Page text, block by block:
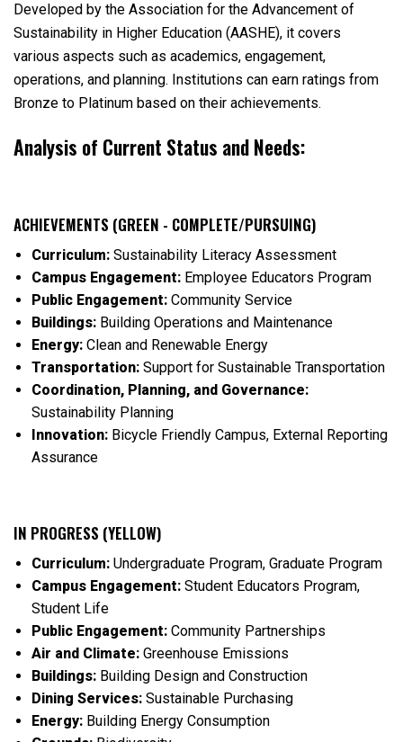
Developed by the Association for the Advancement of
Sustainability in Higher Education (AASHE), it covers
various aspects such as academics, engagement,
operations, and planning. Institutions can earn ratings from
Bronze to Platinum based on their achievements.
Analysis of Current Status and Needs:
ACHIEVEMENTS (GREEN - COMPLETE/PURSUING)
Curriculum: Sustainability Literacy Assessment
Campus Engagement: Employee Educators Program
Public Engagement: Community Service
Buildings: Building Operations and Maintenance
Energy: Clean and Renewable Energy
Transportation: Support for Sustainable Transportation
Coordination, Planning, and Governance:
Sustainability Planning
Innovation: Bicycle Friendly Campus, External Reporting
Assurance
IN PROGRESS (YELLOW)
Curriculum: Undergraduate Program, Graduate Program
Campus Engagement: Student Educators Program,
Student Life
Public Engagement: Community Partnerships
Air and Climate: Greenhouse Emissions
Buildings: Building Design and Construction
Dining Services: Sustainable Purchasing
Energy: Building Energy Consumption